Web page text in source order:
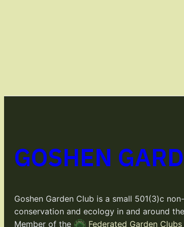
GOSHEN
Goshen Garden Club is a small 501(3)c
conservation and ecology in and around
Member of the
Federated Garden